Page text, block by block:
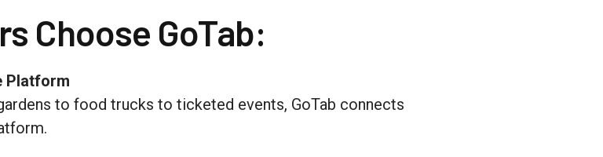
Choose GoTab:
Platform
to food trucks to ticketed events, GoTab connects